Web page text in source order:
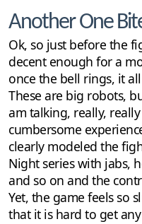
Another One
Ok, so just before the
decent enough for a
once the bell rings, it
These are big robots,
am talking, really,
cumbersome
clearly modeled the
Night series with jabs,
and so on and the
Yet, the game feels so
that it is hard to get